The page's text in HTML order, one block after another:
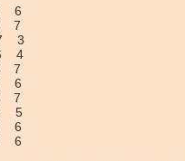
6
7
3
4
7
6
7
5
6
6